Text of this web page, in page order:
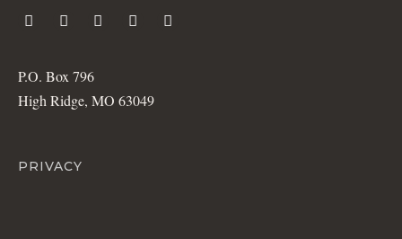
P.O. Box 796
High Ridge, MO 63049
PRIVACY